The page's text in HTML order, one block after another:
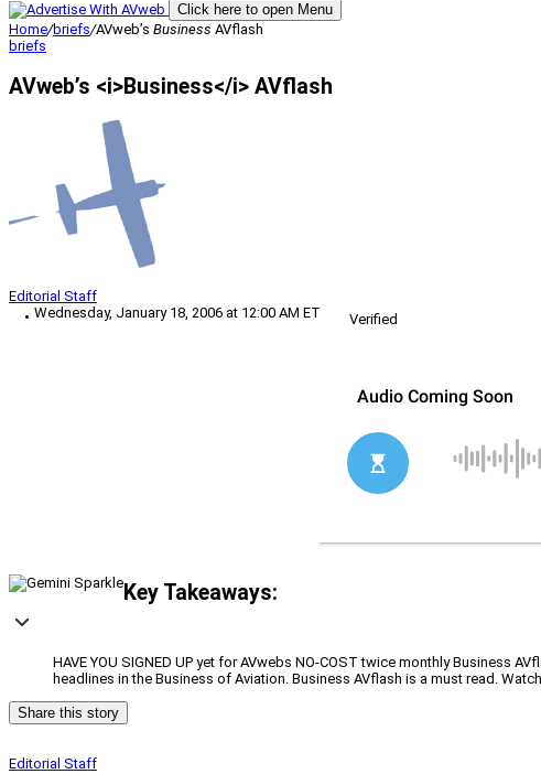
Click here to open Menu
Home/briefs/AVweb’s Business AVflash
briefs
AVweb’s <i>Business</i> AVflash
Editorial Staff
Wednesday, January 18, 2006 at 12:00 AM ET
Verified
Key Takeaways:
HAVE YOU SIGNED UP yet for AVwebs NO-COST twice monthly Business
headlines in the Business of Aviation. Business AVflash is a must read.
Share this story
Editorial Staff